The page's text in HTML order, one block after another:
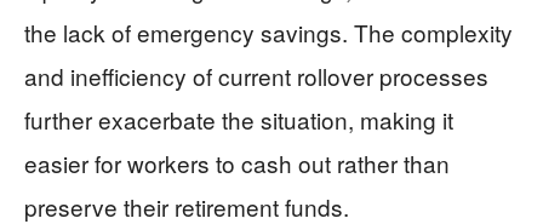
the lack of emergency savings. The complexity
and inefficiency of current rollover processes
further exacerbate the situation, making it
easier for workers to cash out rather than
preserve their retirement funds.